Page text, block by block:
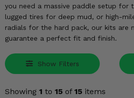
you need a massive paddle setup for
lugged tires for deep mud, or high-
radials for the hard pack, our kits are
guarantee a perfect fit and finish.
Show Filters
Showing 1 to 15 of 15 items
Mirrors
Body & Exterior